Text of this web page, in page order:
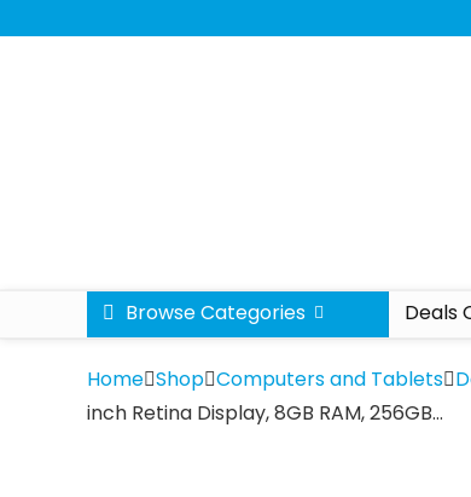
Browse Categories Deals
Home Shop Computers and Tablets
inch Retina Display, 8GB RAM, 256GB…